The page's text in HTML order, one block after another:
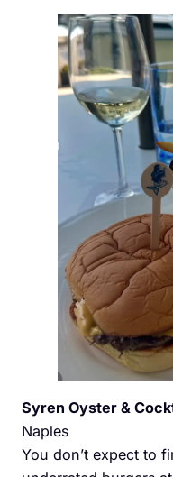
Syren Oyster &
Naples
You don’t expect to